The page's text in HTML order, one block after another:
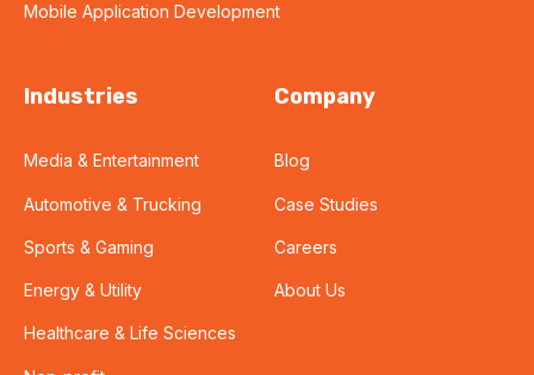
Mobile Application Development
Industries
Media & Entertainment
Automotive & Trucking
Sports & Gaming
Energy & Utility
Healthcare & Life Sciences
Company
Blog
Case Studies
Careers
About Us